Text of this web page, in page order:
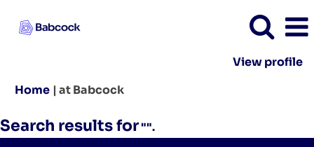
View profile
Home | at Babcock(current
Search results for "".